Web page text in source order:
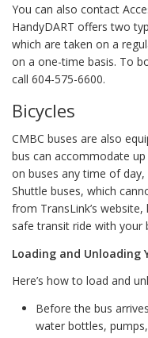
You can also contact
HandyDART offers two
which are taken on a
on a one-time basis. To
call 604-575-6600.
Bicycles
CMBC buses are also
bus can accommodate
on buses any time of
Shuttle buses, which
from TransLink’s
safe transit ride with your
Loading and Unloading
Here’s how to load and
Before the bus
water bottles,